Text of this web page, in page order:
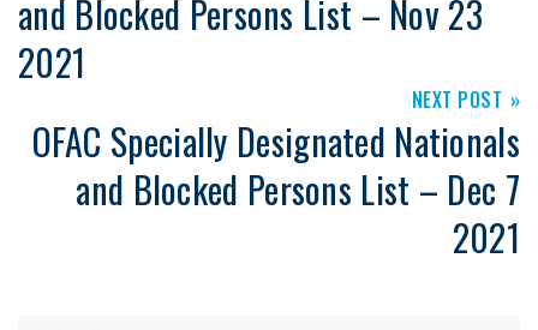
and Blocked Persons List – Nov 23
2021
NEXT POST
OFAC Specially Designated Nationals
and Blocked Persons List – Dec 7
2021